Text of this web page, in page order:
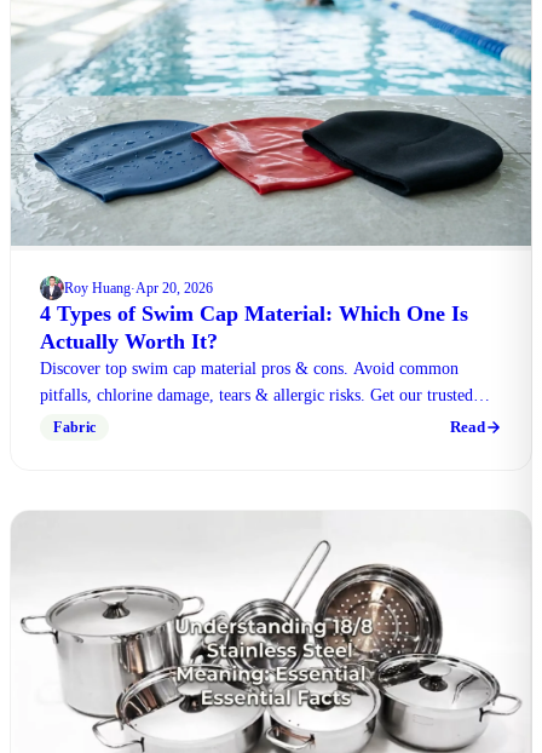
Roy Huang·Apr 20, 2026
4 Types of Swim Cap Material: Which One Is
Actually Worth It?
Discover top swim cap material pros & cons. Avoid common
pitfalls, chlorine damage, tears & allergic risks. Get our trusted
expert verdict to choose wisely now.
Fabric Read